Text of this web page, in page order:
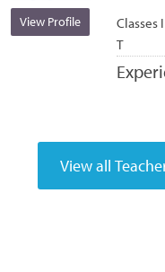
View Profile Classes
T